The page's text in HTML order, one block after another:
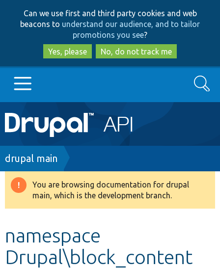
to
main
content
to
search
Can we use first and third party cookies and web
beacons to understand our audience, and to tailor
promotions you see?
Yes, please
No, do not track me
Main
navigation
Go to Drupal.org
Drupal 8+
Develop for Drupal
Search
Breadcrumb
drupal main
Warning
message
You are browsing documentation for drupal
main, which is the development branch.
namespace
Drupal\block_content